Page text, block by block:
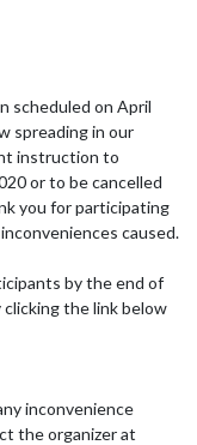
scheduled on April
spreading in our
instruction to
or to be cancelled
you for participating
caused.
by the end of
the link below
inconvenience
the organizer at